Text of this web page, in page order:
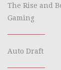
The Rise and
Gaming
Auto Draft